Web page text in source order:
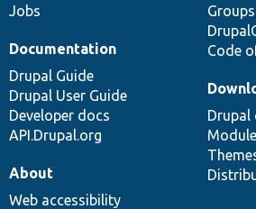
Jobs
Code
Documentation
Drupal Guide
Drupal User Guide
Developer docs
API.Drupal.org
Drupal
About
Web accessibility